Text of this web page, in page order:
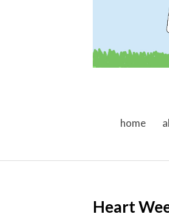
skip to content
home
Heart